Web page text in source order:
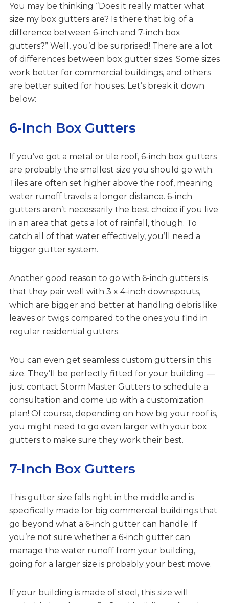
You may be thinking “Does it really matter what
size my box gutters are? Is there that big of a
difference between 6-inch and 7-inch box
gutters?” Well, you’d be surprised! There are a lot
of differences between box gutter sizes. Some sizes
work better for commercial buildings, and others
are better suited for houses. Let’s break it down
below:
6-Inch Box Gutters
If you’ve got a metal or tile roof, 6-inch box gutters
are probably the smallest size you should go with.
Tiles are often set higher above the roof, meaning
water runoff travels a longer distance. 6-inch
gutters aren’t necessarily the best choice if you live
in an area that gets a lot of rainfall, though. To
catch all of that water effectively, you’ll need a
bigger gutter system.
Another good reason to go with 6-inch gutters is
that they pair well with 3 x 4-inch downspouts,
which are bigger and better at handling debris like
leaves or twigs compared to the ones you find in
regular residential gutters.
You can even get seamless custom gutters in this
size. They’ll be perfectly fitted for your building —
just contact Storm Master Gutters to schedule a
consultation and come up with a customization
plan! Of course, depending on how big your roof is,
you might need to go even larger with your box
gutters to make sure they work their best.
7-Inch Box Gutters
This gutter size falls right in the middle and is
specifically made for big commercial buildings that
go beyond what a 6-inch gutter can handle. If
you’re not sure whether a 6-inch gutter can
manage the water runoff from your building,
going for a larger size is probably your best move.
If your building is made of steel, this size will